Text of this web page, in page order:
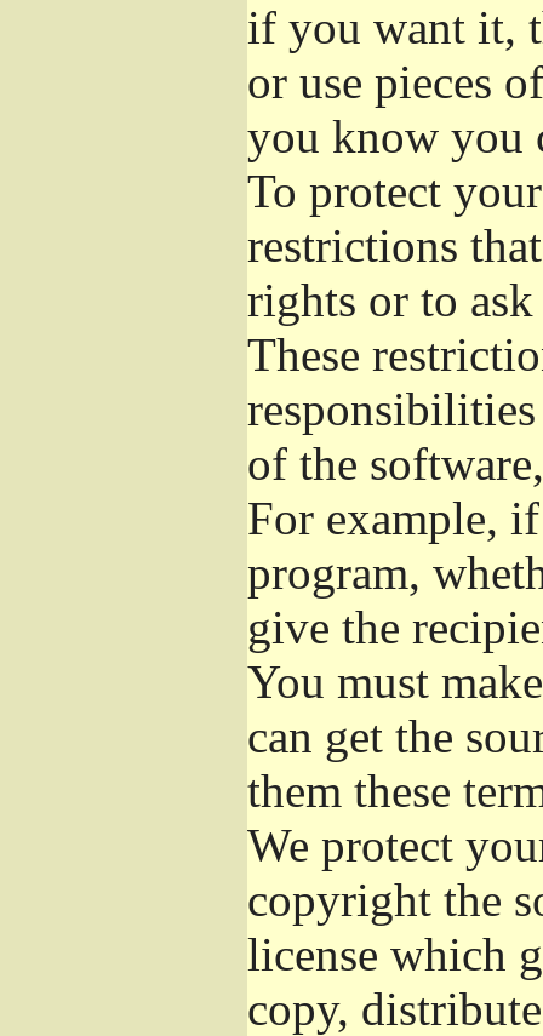
if you want it,
or use pieces
you know you
To protect
restrictions
rights or to
These
of the
For example,
program,
give the
You must
can get the
them these
We protect
copyright the
license which
copy,